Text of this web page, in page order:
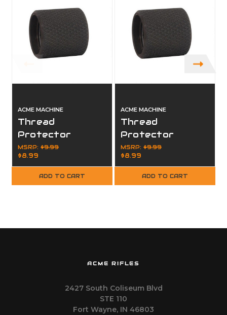
ACME MACHINE
Thread
Protector
5/8x24 - .750
OD
MSRP: $9.99
$8.99
ADD TO CART
ACME MACHINE
Thread
Protector
1/2x28 - .920 OD
MSRP: $9.99
$8.99
ADD TO CART
ACME RIFLES
2427 South Coliseum Blvd
STE 110
Fort Wayne, IN 46803